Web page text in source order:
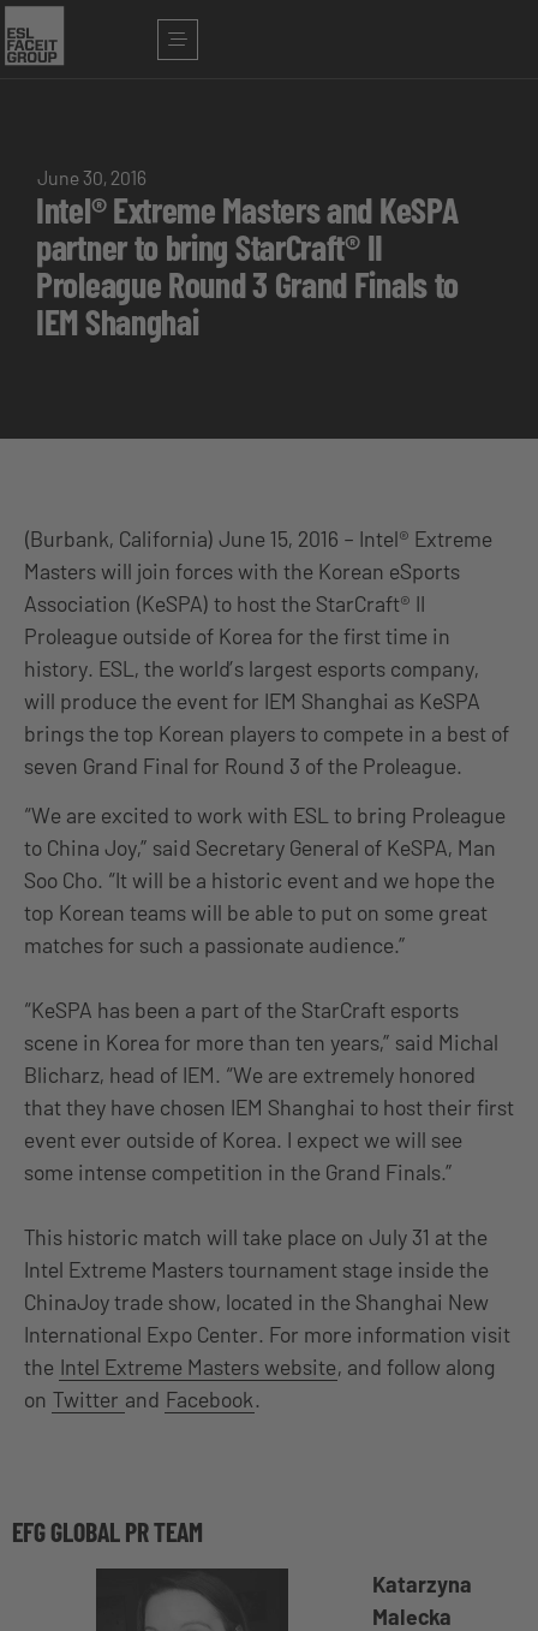
June 30, 2016
Intel® Extreme Masters and KeSPA
partner to bring StarCraft® II
Proleague Round 3 Grand Finals to
IEM Shanghai
(Burbank, California) June 15, 2016 – Intel® Extreme
Masters will join forces with the Korean eSports
Association (KeSPA) to host the StarCraft® II
Proleague outside of Korea for the first time in
history. ESL, the world’s largest esports company,
will produce the event for IEM Shanghai as KeSPA
brings the top Korean players to compete in a best of
seven Grand Final for Round 3 of the Proleague.
“We are excited to work with ESL to bring Proleague
to China Joy,” said Secretary General of KeSPA, Man
Soo Cho. “It will be a historic event and we hope the
top Korean teams will be able to put on some great
matches for such a passionate audience.”
“KeSPA has been a part of the StarCraft esports
scene in Korea for more than ten years,” said Michal
Blicharz, head of IEM. “We are extremely honored
that they have chosen IEM Shanghai to host their first
event ever outside of Korea. I expect we will see
some intense competition in the Grand Finals.”
This historic match will take place on July 31 at the
Intel Extreme Masters tournament stage inside the
ChinaJoy trade show, located in the Shanghai New
International Expo Center. For more information visit
the Intel Extreme Masters website, and follow along
on Twitter and Facebook.
EFG GLOBAL PR TEAM
Katarzyna
Malecka